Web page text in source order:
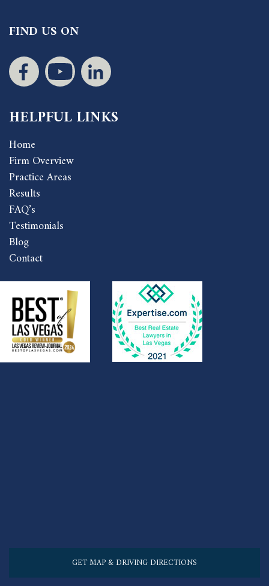
FIND US ON
HELPFUL LINKS
Home
Firm Overview
Practice Areas
Results
FAQ’s
Testimonials
Blog
Contact
GET MAP & DRIVING DIRECTIONS